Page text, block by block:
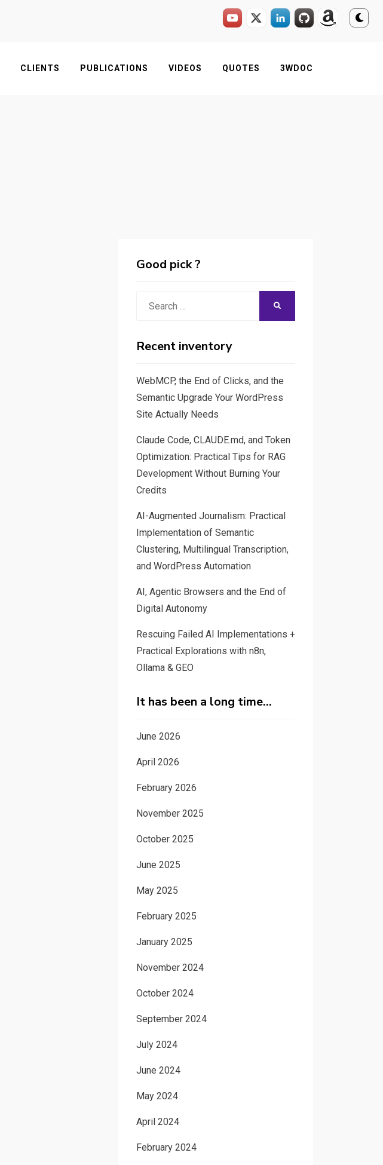
CLIENTS PUBLICATIONS VIDEOS QUOTES 3WDOC
Good pick ?
Recent inventory
WebMCP, the End of Clicks, and the
Semantic Upgrade Your WordPress
Site Actually Needs
Claude Code, CLAUDE.md, and Token
Optimization: Practical Tips for RAG
Development Without Burning Your
Credits
AI-Augmented Journalism: Practical
Implementation of Semantic
Clustering, Multilingual Transcription,
and WordPress Automation
AI, Agentic Browsers and the End of
Digital Autonomy
Rescuing Failed AI Implementations +
Practical Explorations with n8n,
Ollama & GEO
It has been a long time…
June 2026
April 2026
February 2026
November 2025
October 2025
June 2025
May 2025
February 2025
January 2025
November 2024
October 2024
September 2024
July 2024
June 2024
May 2024
April 2024
February 2024